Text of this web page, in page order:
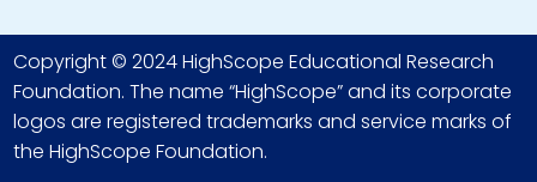
Copyright © 2024 HighScope Educational Research
Foundation. The name “HighScope” and its corporate
logos are registered trademarks and service marks of
the HighScope Foundation.